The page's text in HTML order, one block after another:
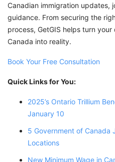
Canadian immigration updates,
guidance. From securing the
process, GetGIS helps turn
Canada into reality.
Book Your Free Consultation
Quick Links for You:
2025’s Ontario Trillium
January 10
5 Government of Canada
Locations
New Minimum Wage in